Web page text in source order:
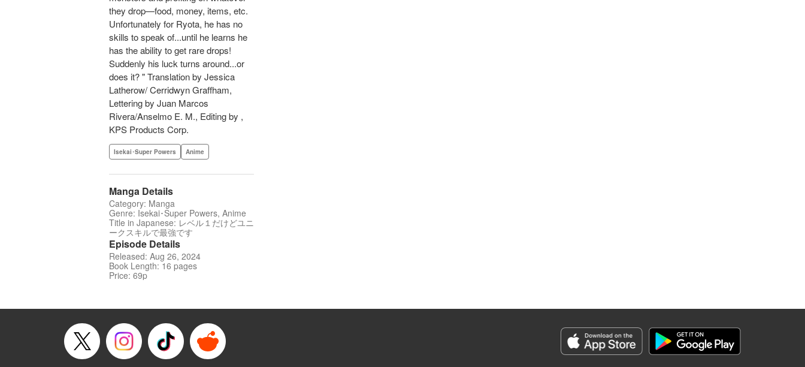
they drop—food, money, items, etc.
Unfortunately for Ryota, he has no
skills to speak of...until he learns he
has the ability to get rare drops!
Suddenly his luck turns around...or
does it? " Translation by Jessica
Latherow/ Cerridwyn Graffham,
Lettering by Juan Marcos
Rivera/Anselmo E. M., Editing by ,
KPS Products Corp.
Isekai･Super Powers Anime
Manga Details
Category: Manga
Genre: Isekai･Super Powers, Anime
Title in Japanese: レベル１だけどユニ
ークスキルで最強です
Episode Details
Released: Aug 26, 2024
Book Length: 16 pages
Price: 69p